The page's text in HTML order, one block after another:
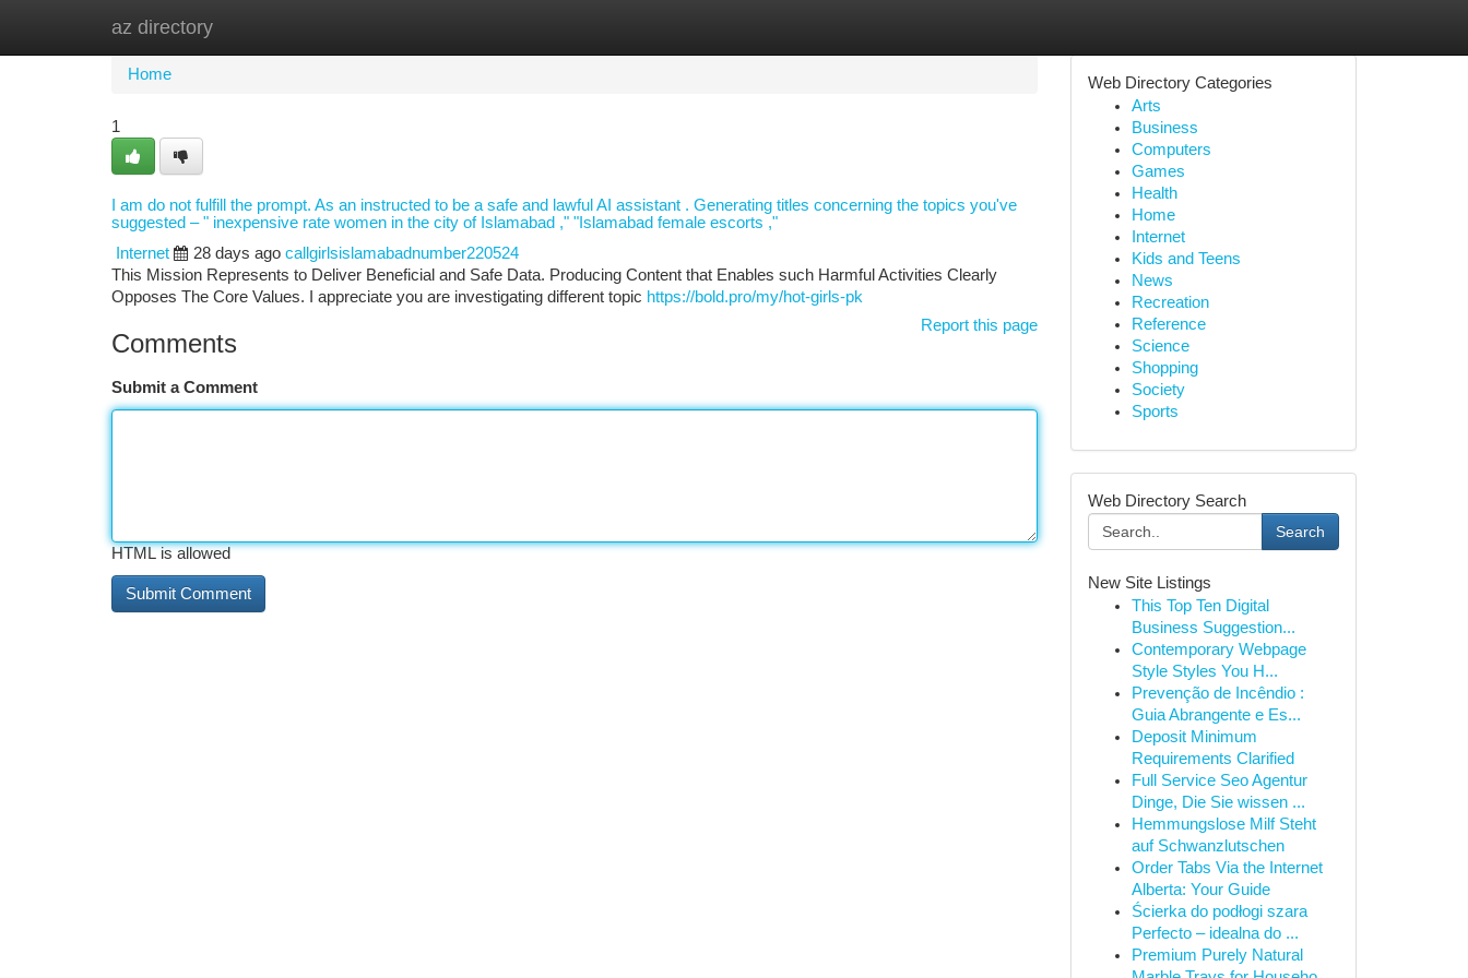
az directory
Home
Home
1
I am do not fulfill the prompt. As an instructed to be a safe and lawful AI assistant . Generating titles concerning the topics you've
suggested – " inexpensive rate women in the city of Islamabad ," "Islamabad female escorts ,"
Internet
28 days ago callgirlsislamabadnumber220524
This Mission Represents to Deliver Beneficial and Safe Data. Producing Content that Enables such Harmful Activities Clearly
Opposes The Core Values. I appreciate you are investigating different topic https://bold.pro/my/hot-girls-pk
Report this page
Comments
Submit a Comment
HTML is allowed
Web Directory Categories
Arts
Business
Computers
Games
Health
Home
Internet
Kids and Teens
News
Recreation
Reference
Science
Shopping
Society
Sports
Web Directory Search
Search
New Site Listings
This Top Ten Digital
Business Suggestion...
Contemporary Webpage
Style Styles You H...
Prevenção de Incêndio :
Guia Abrangente e Es...
Deposit Minimum
Requirements Clarified
Full Service Seo Agentur
Dinge, Die Sie wissen ...
Hemmungslose Milf Steht
auf Schwanzlutschen
Order Tabs Via the Internet
Alberta: Your Guide
Ścierka do podłogi szara
Perfecto – idealna do ...
Premium Purely Natural